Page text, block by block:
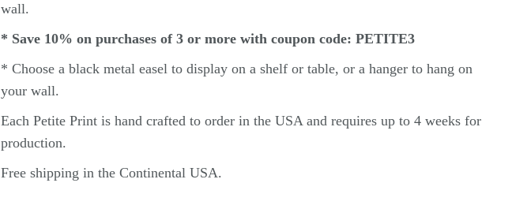
wall.
* Save 10% on purchases of 3 or more with coupon code: PETITE3
* Choose a black metal easelto display on a shelf or table, or a hanger to hang on
your wall.
Each Petite Print is hand crafted to order in the USA and requires up to 4 weeks for
production.
Free shipping in the Continental USA.